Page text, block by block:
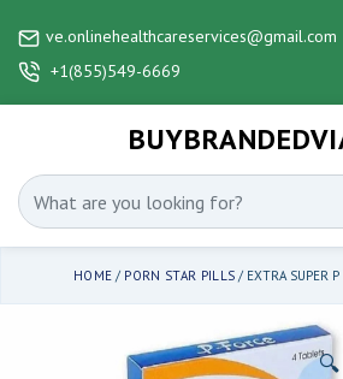
ve.onlinehealthcareservices@gmail.com
+1(855)549-6669
HOME / PORN STAR PILLS / EXTRA SUPER
🔍